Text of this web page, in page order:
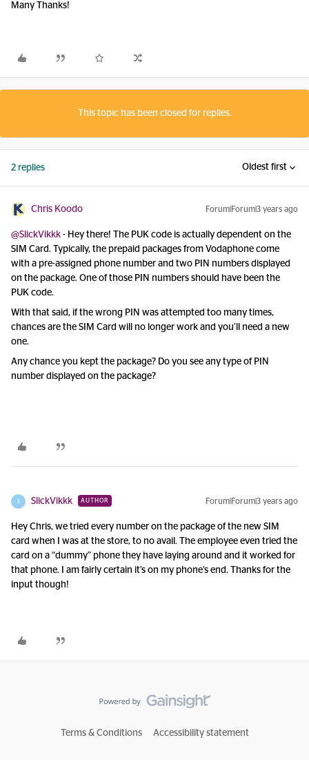
Many Thanks!
This topic has been closed for replies.
2 replies Oldest first
Chris Koodo Forum|Forum|3 years ago
@SlickVikkk - Hey there! The PUK code is actually dependent on the
SIM Card. Typically, the prepaid packages from Vodaphone come
with a pre-assigned phone number and two PIN numbers displayed
on the package. One of those PIN numbers should have been the
PUK code.
With that said, if the wrong PIN was attempted too many times,
chances are the SIM Card will no longer work and you’ll need a new
one.
Any chance you kept the package? Do you see any type of PIN
number displayed on the package?
S SlickVikkk AUTHOR Forum|Forum|3 years ago
Hey Chris, we tried every number on the package of the new SIM
card when I was at the store, to no avail. The employee even tried the
card on a “dummy” phone they have laying around and it worked for
that phone. I am fairly certain it’s on my phone’s end. Thanks for the
input though!
Terms & Conditions Accessibility statement